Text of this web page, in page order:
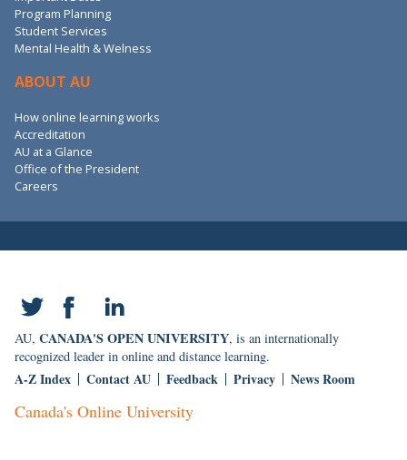
Program Planning
Student Services
Mental Health & Welness
ABOUT AU
How online learning works
Accreditation
AU at a Glance
Office of the President
Careers
AU, CANADA'S OPEN UNIVERSITY, is an internationally
recognized leader in online and distance learning.
A-Z Index Contact AU Feedback Privacy News Room
Canada's Online University